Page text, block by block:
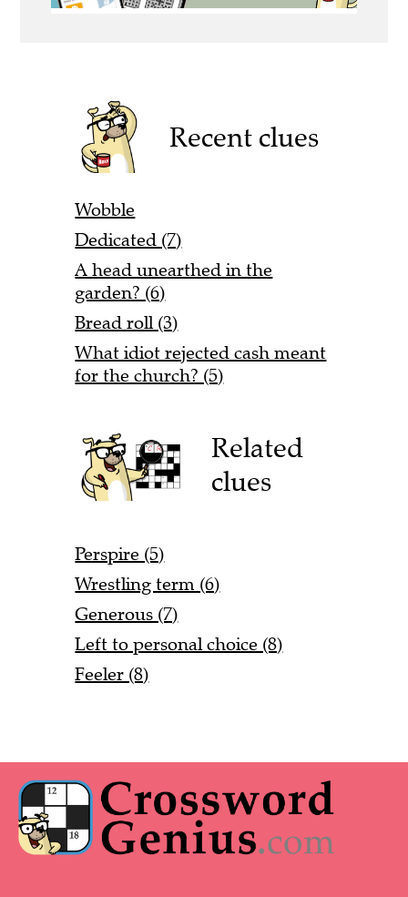
Recent clues
Wobble
Dedicated (7)
A head unearthed in the
garden? (6)
Bread roll (3)
What idiot rejected cash meant
for the church? (5)
Related
clues
Perspire (5)
Wrestling term (6)
Generous (7)
Left to personal choice (8)
Feeler (8)